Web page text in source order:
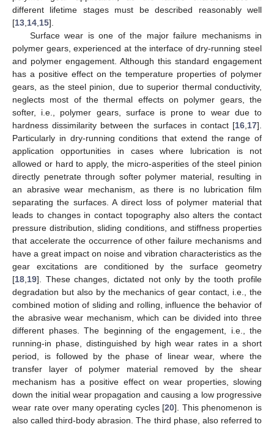
different lifetime stages must be described reasonably well
[13 14 15].
Surface wear is one of the major failure mechanisms in
polymer gears, experienced at the interface of dry-running steel
and polymer engagement. Although this standard engagement
has a positive effect on the temperature properties of polymer
gears, as the steel pinion, due to superior thermal conductivity,
neglects most of the thermal effects on polymer gears, the
softer, i.e., polymer gears, surface is prone to wear due to
hardness dissimilarity between the surfaces in contact [16 17].
Particularly in dry-running conditions that extend the range of
application opportunities in cases where lubrication is not
allowed or hard to apply, the micro-asperities of the steel pinion
directly penetrate through softer polymer material, resulting in
an abrasive wear mechanism, as there is no lubrication film
separating the surfaces. A direct loss of polymer material that
leads to changes in contact topography also alters the contact
pressure distribution, sliding conditions, and stiffness properties
that accelerate the occurrence of other failure mechanisms and
have a great impact on noise and vibration characteristics as the
gear excitations are conditioned by the surface geometry
[18 19]. These changes, dictated not only by the tooth profile
degradation but also by the mechanics of gear contact, i.e., the
combined motion of sliding and rolling, influence the behavior of
the abrasive wear mechanism, which can be divided into three
different phases. The beginning of the engagement, i.e., the
running-in phase, distinguished by high wear rates in a short
period, is followed by the phase of linear wear, where the
transfer layer of polymer material removed by the shear
mechanism has a positive effect on wear properties, slowing
down the initial wear propagation and causing a low progressive
wear rate over many operating cycles [20]. This phenomenon is
also called third-body abrasion. The third phase, also referred to